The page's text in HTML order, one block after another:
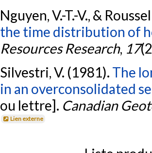
Nguyen, V.-T.-V., &
the time distribution of
Resources Research, 17
Silvestri, V. (1981). The
in an overconsolidated
ou lettre]. Canadian
Lien externe